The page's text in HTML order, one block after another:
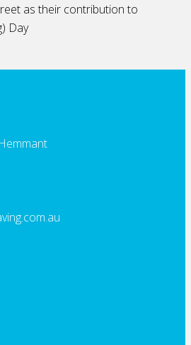
as their contribution to
Day